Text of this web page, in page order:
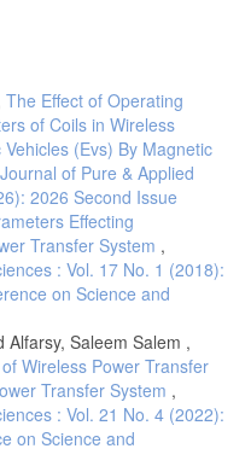
The Effect of Operating
of Coils in Wireless
(Evs) By Magnetic
Journal of Pure & Applied
2026 Second Issue
Effecting
Transfer System ,
: Vol. 17 No. 1 (2018):
on Science and
Saleem Salem ,
Wireless Power Transfer
Transfer System ,
: Vol. 21 No. 4 (2022):
on Science and